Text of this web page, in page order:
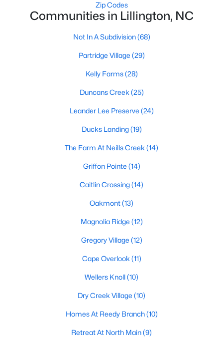
Avg. Days
Avg. $ /
Homes for Sale by City
Raleigh Homes for Sale (3095)
Durham Homes for Sale
Fayetteville Homes for Sale (1817)
Fuquay Varina Homes for Sale
Wake Forest Homes for Sale
Clayton Homes for Sale
Sanford Homes for Sale
Apex Homes for Sale (694)
Chapel Hill Homes for Sale
Cary Homes for Sale(647)
Popular Searches in Lillington, NC
Zip Codes
Communities in Lillington, NC
Not In A Subdivision(68)
Partridge Village (29)
Kelly Farms(28)
Duncans Creek (25)
Leander Lee Preserve (24)
Ducks Landing(19)
The Farm At Neills Creek (14)
Griffon Pointe (14)
Caitlin Crossing(14)
Oakmont(13)
Magnolia Ridge (12)
Gregory Village (12)
Cape Overlook (11)
Wellers Knoll(10)
Dry Creek Village (10)
Homes At Reedy Branch(10)
Retreat At North Main(9)